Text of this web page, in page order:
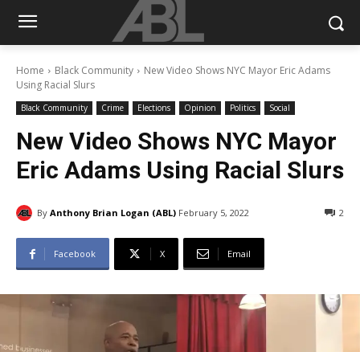
Home Black Community
New Video Shows NYC Mayor Eric Adams
Using Racial Slurs
Black Community Crime Elections Opinion Politics Social
New Video Shows NYC Mayor
Eric Adams Using Racial Slurs
By Anthony Brian Logan (ABL) February 5, 2022 2
Facebook X Email